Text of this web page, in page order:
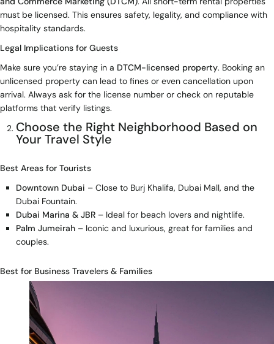
must be licensed. This ensures safety, legality, and compliance with
hospitality standards.
Legal Implications for Guests
Make sure you’re staying in a DTCM-licensed property. Booking an
unlicensed property can lead to fines or even cancellation upon
arrival. Always ask for the license number or check on reputable
platforms that verify listings.
Choose the Right Neighborhood Based on
Your Travel Style
Best Areas for Tourists
Downtown Dubai – Close to Burj Khalifa, Dubai Mall, and the
Dubai Fountain.
Dubai Marina & JBR – Ideal for beach lovers and nightlife.
Palm Jumeirah – Iconic and luxurious, great for families and
couples.
Best for Business Travelers & Families